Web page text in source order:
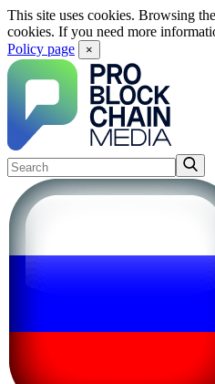
This site uses cookies. Browsing
cookies. If you need more
Policy page
×